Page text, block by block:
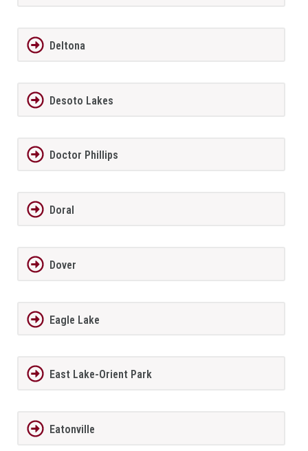
Deltona
Desoto Lakes
Doctor Phillips
Doral
Dover
Eagle Lake
East Lake-Orient Park
Eatonville